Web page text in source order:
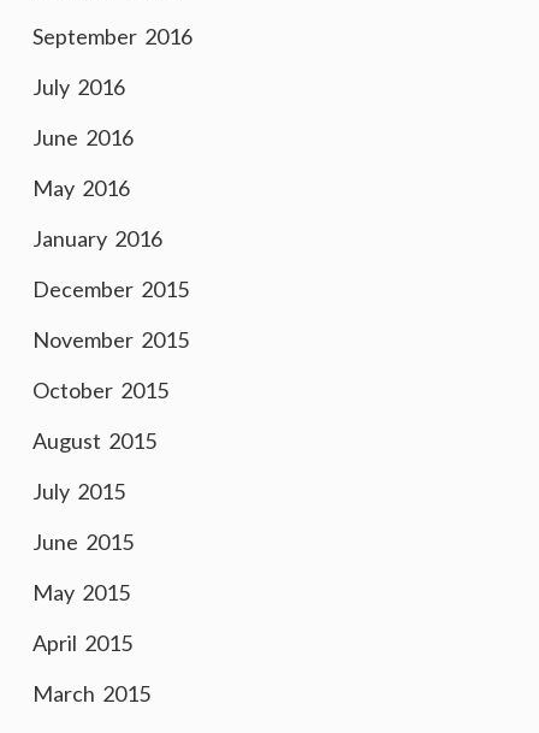
September 2016
July 2016
June 2016
May 2016
January 2016
December 2015
November 2015
October 2015
August 2015
July 2015
June 2015
May 2015
April 2015
March 2015